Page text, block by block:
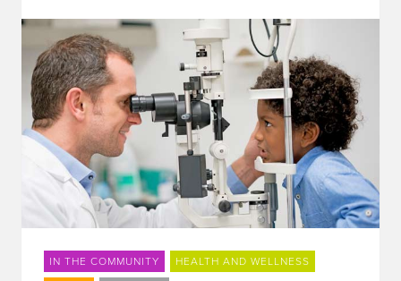
IN THE COMMUNITY HEALTH AND WELLNESS